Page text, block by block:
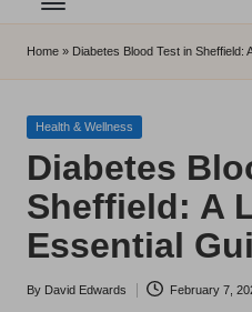
B
l
o
d
T
e
s
Home » Diabetes Blood Test in Sheffield:
Posted
Health & Wellness
Diabetes
Sheffield: A
Essential
Posted
By David Edwards February 7,